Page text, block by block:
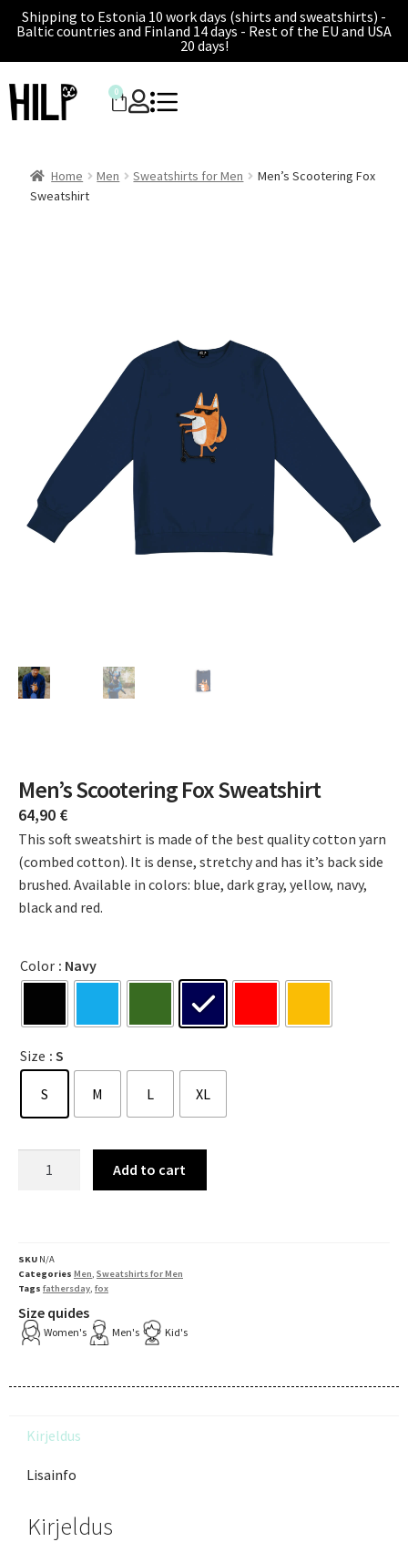
Shipping to Estonia 10 work days (shirts and sweatshirts) -
Baltic countries and Finland 14 days - Rest of the EU and USA
20 days!
0
Home Men Sweatshirts for Men
Men’s Scootering Fox
Sweatshirt
Men’s Scootering Fox Sweatshirt
64,90 €
This soft sweatshirt is made of the best quality cotton yarn
(combed cotton). It is dense, stretchy and has it’s back side
brushed. Available in colors: blue, dark gray, yellow, navy,
black and red.
Color : Navy
Size : S
S M L XL
Add to cart
SKU N/A
Categories Men, Sweatshirts for Men
Tags fathersday, fox
Size quides
Women's Men's Kid's
Kirjeldus
Lisainfo
Kirjeldus